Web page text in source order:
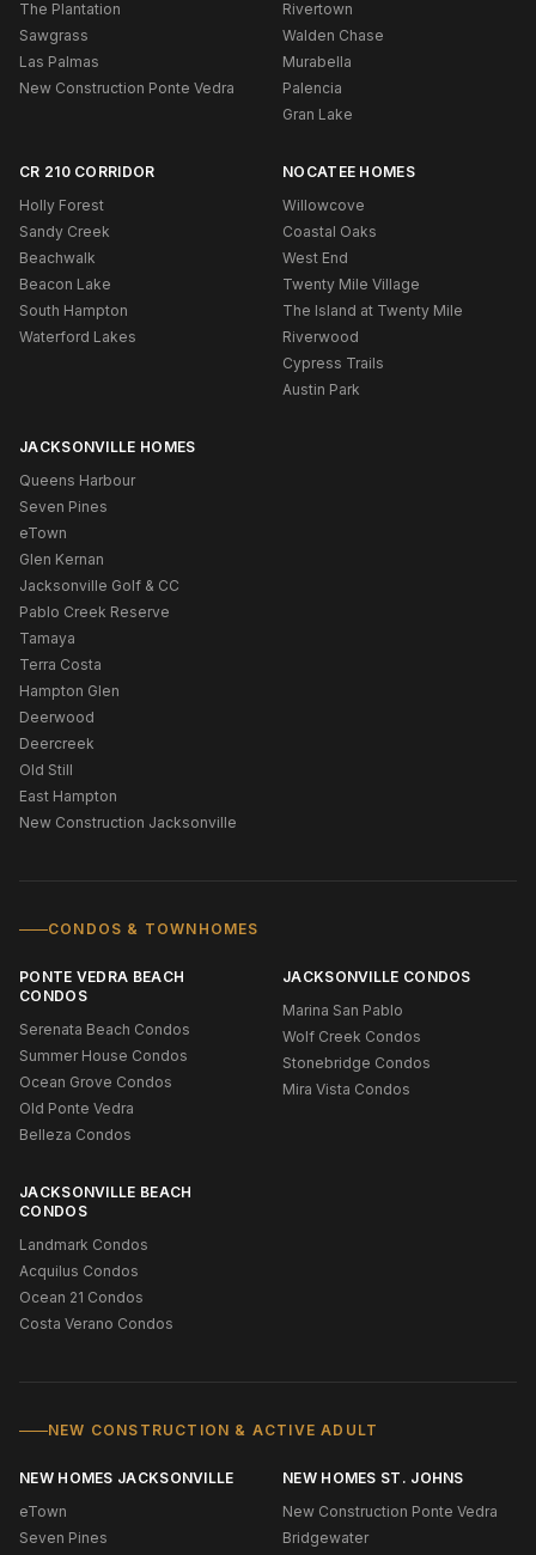
The Plantation
Sawgrass
Las Palmas
New Construction Ponte Vedra
Rivertown
Walden Chase
Murabella
Palencia
Gran Lake
CR 210 CORRIDOR
Holly Forest
Sandy Creek
Beachwalk
Beacon Lake
South Hampton
Waterford Lakes
NOCATEE HOMES
Willowcove
Coastal Oaks
West End
Twenty Mile Village
The Island at Twenty Mile
Riverwood
Cypress Trails
Austin Park
JACKSONVILLE HOMES
Queens Harbour
Seven Pines
eTown
Glen Kernan
Jacksonville Golf & CC
Pablo Creek Reserve
Tamaya
Terra Costa
Hampton Glen
Deerwood
Deercreek
Old Still
East Hampton
New Construction Jacksonville
CONDOS & TOWNHOMES
PONTE VEDRA BEACH
CONDOS
Serenata Beach Condos
Summer House Condos
Ocean Grove Condos
Old Ponte Vedra
Belleza Condos
JACKSONVILLE CONDOS
Marina San Pablo
Wolf Creek Condos
Stonebridge Condos
Mira Vista Condos
JACKSONVILLE BEACH
CONDOS
Landmark Condos
Acquilus Condos
Ocean 21 Condos
Costa Verano Condos
NEW CONSTRUCTION & ACTIVE ADULT
NEW HOMES JACKSONVILLE
eTown
Seven Pines
NEW HOMES ST. JOHNS
New Construction Ponte Vedra
Bridgewater